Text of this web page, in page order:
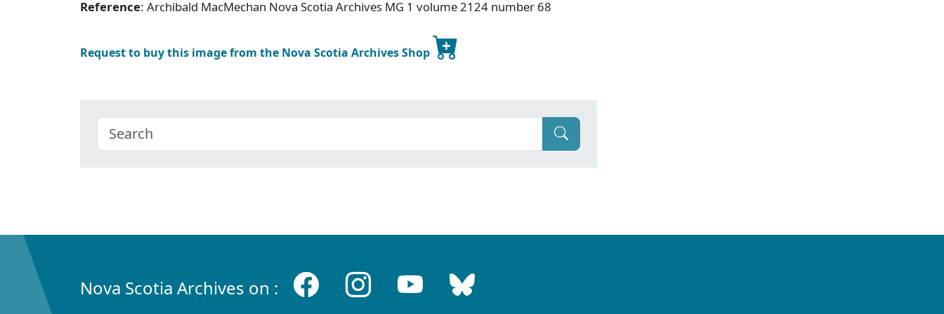
Reference: Archibald MacMechan Nova Scotia Archives MG 1 volume 2124 number 68
Request to buy this image from the Nova Scotia Archives Shop
Nova Scotia Archives on :